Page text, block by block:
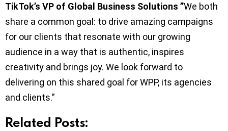
TikTok’s VP of Global Business Solutions ”We both
share a common goal: to drive amazing campaigns
for our clients that resonate with our growing
audience in a way that is authentic, inspires
creativity and brings joy. We look forward to
delivering on this shared goal for WPP, its agencies
and clients.”
Related Posts: